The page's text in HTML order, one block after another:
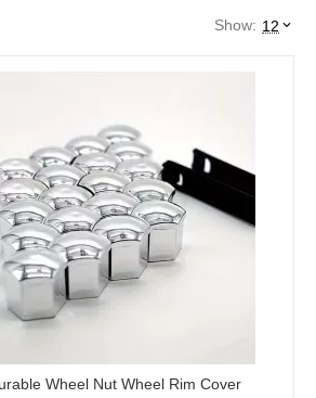
Show: 12
Wheel Nut Wheel Rim Cover